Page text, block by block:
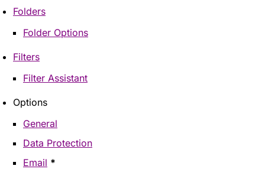
Folders
Folder Options
Filters
Filter Assistant
Options
General
Data Protection
Email *